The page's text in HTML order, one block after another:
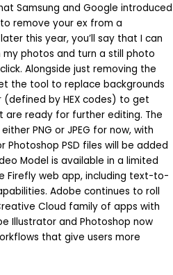
Samsung and Google introduced
remove your ex from a
this year, you’ll say that I can
photos and turn a still photo
Alongside just removing the
the tool to replace backgrounds
by HEX codes) to get
ready for further editing. The
PNG or JPEG for now, with
PSD files will be added
Model is available in a limited
Firefly web app, including text-to-
Adobe continues to roll
Cloud family of apps with
Illustrator and Photoshop now
that give users more